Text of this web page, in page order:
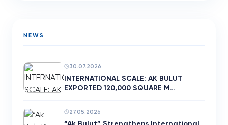
NEWS
30.07.2026
INTERNATIONAL SCALE: AK BULUT
EXPORTED 120,000 SQUARE M…
27.05.2026